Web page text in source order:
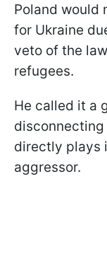
Poland would
for Ukraine
veto of the
refugees.
He called it a
directly plays
aggressor.